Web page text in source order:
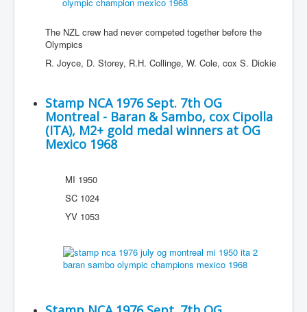
The NZL crew had never competed together before the
Olympics
R. Joyce, D. Storey, R.H. Collinge, W. Cole, cox S. Dickie
Stamp NCA 1976 Sept. 7th OG
Montreal - Baran & Sambo, cox Cipolla
(ITA), M2+ gold medal winners at OG
Mexico 1968
MI 1950
SC 1024
YV 1053